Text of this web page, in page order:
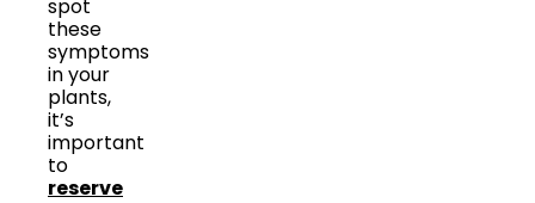
spot
these
symptoms
in your
plants,
it’s
important
to
reserve